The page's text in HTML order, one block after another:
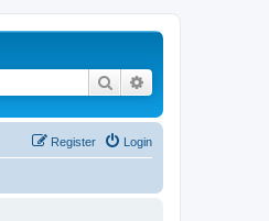
Search
Login
Register